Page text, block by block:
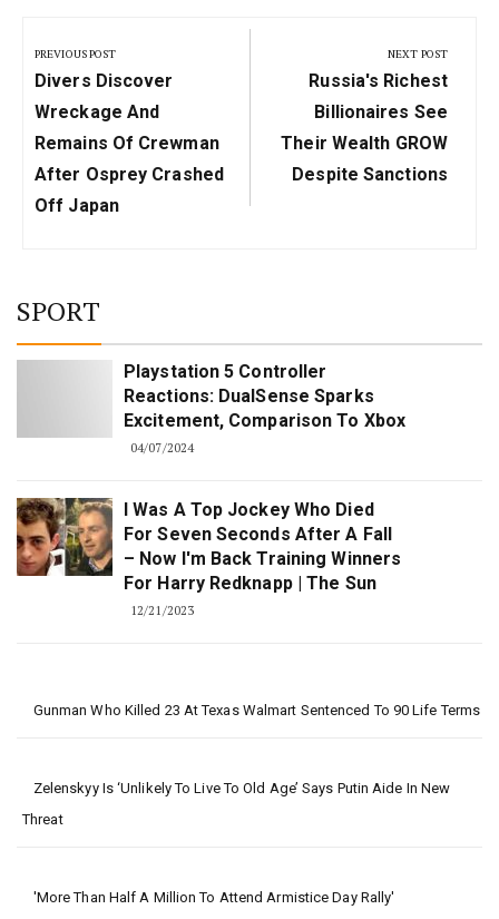
navigation
PREVIOUS POST
Previous
Post:
Divers Discover
Wreckage And
Remains Of Crewman
After Osprey Crashed
Off Japan
NEXT POST
Next
Post:
Russia's Richest
Billionaires See
Their Wealth GROW
Despite Sanctions
SPORT
Playstation 5 Controller
Reactions: DualSense Sparks
Excitement, Comparison To Xbox
04/07/2024
I Was A Top Jockey Who Died
For Seven Seconds After A Fall
– Now I'm Back Training Winners
For Harry Redknapp | The Sun
12/21/2023
Gunman Who Killed 23 At Texas Walmart Sentenced To 90 Life Terms
Zelenskyy Is ‘unlikely To Live To Old Age’ Says Putin Aide In New
Threat
'More Than Half A Million To Attend Armistice Day Rally'